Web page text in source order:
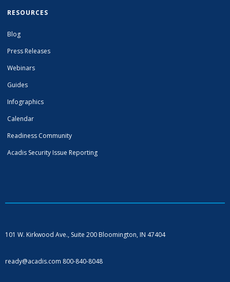
RESOURCES
Blog
Press Releases
Webinars
Guides
Infographics
Calendar
Readiness Community
Acadis Security Issue Reporting
101 W. Kirkwood Ave., Suite 200 Bloomington, IN 47404
ready@acadis.com 800-840-8048